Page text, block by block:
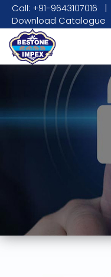
Call: +91-9643107016 |
Download Catalogue